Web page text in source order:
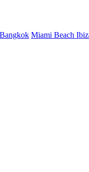
Bangkok Miami Beach